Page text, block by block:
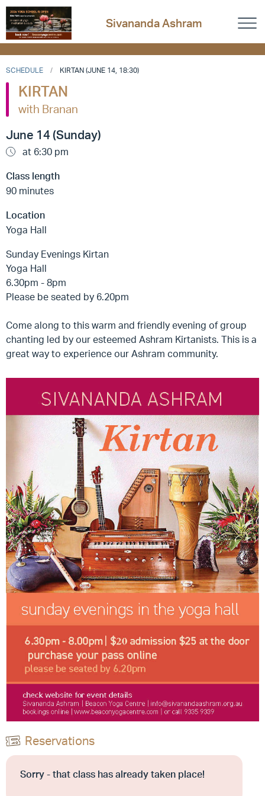
Sivananda Ashram
SCHEDULE KIRTAN (JUNE 14, 18:30)
KIRTAN
with Branan
June 14 (Sunday)
at 6:30 pm
Class length
90 minutes
Location
Yoga Hall
Sunday Evenings Kirtan
Yoga Hall
6.30pm - 8pm
Please be seated by 6.20pm
Come along to this warm and friendly evening of group
chanting led by our esteemed Ashram Kirtanists. This is a
great way to experience our Ashram community.
Reservations
Sorry - that class has already taken place!